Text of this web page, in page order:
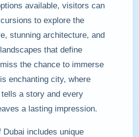
available, visitors can
to explore the
stunning architecture, and
that define
miss the chance to immerse
enchanting city, where
a story and every
a lasting impression.
Dubai includes unique